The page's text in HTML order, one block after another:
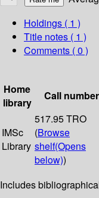
Holdings ( 1 )
Title notes ( 1 )
Comments ( 0 )
Home
library
Call number
IMSc
Library
517.95 TRO
(Browse
shelf(Opens
below))
Includes